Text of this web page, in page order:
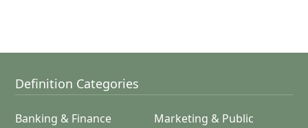
Definition Categories
Banking & Finance
Marketing & Public